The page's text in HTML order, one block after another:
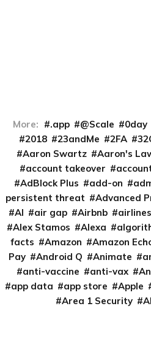
More: .app @Scale 0day
2018
23andMe 2FA
Aaron Swartz
Aaron's
account takeover
AdBlock Plus
add-on
persistent threat
Advanced
AI
air gap Airbnb airlines
Alex Stamos
Alexa
facts
Amazon Amazon
Pay
Android Q Animate
anti-vaccine
anti-vax
app data
app store Apple
Area 1 Security